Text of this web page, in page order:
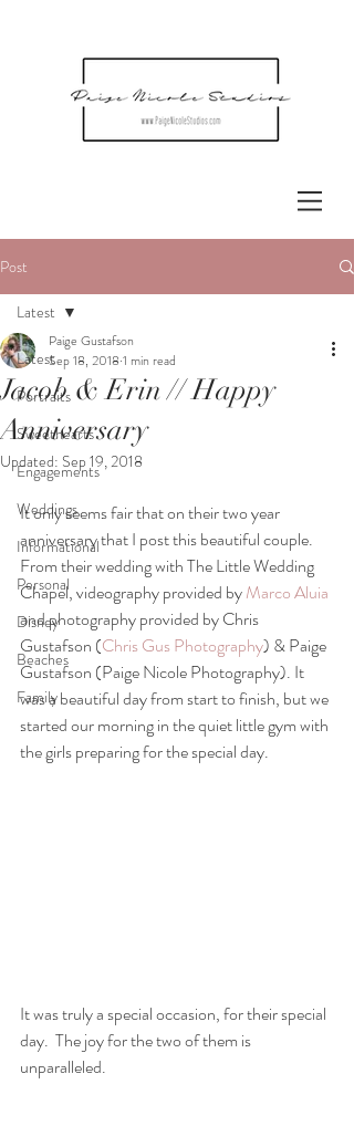
Post
Latest
Portraits
Sweethearts
Engagements
Weddings
Informational
Personal
Disney
Beaches
Family
Latest
Jacob & Erin // Happy
Anniversary
Paige Gustafson
Sep 18, 2018 1 min read
Updated: Sep 19, 2018
It only seems fair that on their two year
anniversary that I post this beautiful couple.
From their wedding with The Little Wedding
Chapel, videography provided by Marco Aluia
and photography provided by Chris
Gustafson (Chris Gus Photography) & Paige
Gustafson (Paige Nicole Photography). It
was a beautiful day from start to finish, but we
started our morning in the quiet little gym with
the girls preparing for the special day.
It was truly a special occasion, for their special
day.  The joy for the two of them is
unparalleled.